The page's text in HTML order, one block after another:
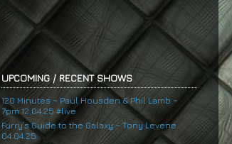
UPCOMING / RECENT SHOWS
120 Minutes ~ Paul Housden & Phil Lamb ~
7pm 12.04.25 #live
Furry’s Guide to the Galaxy ~ Tony Levene
04.04.25